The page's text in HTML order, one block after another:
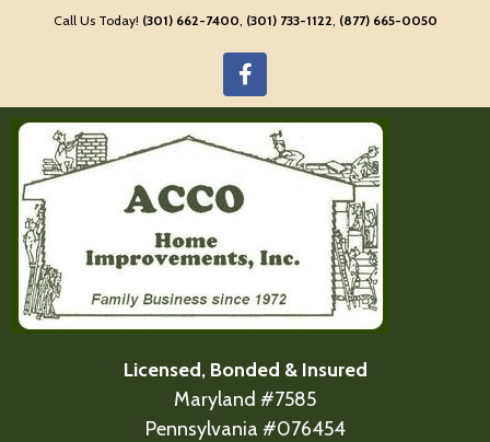
Call Us Today! (301) 662-7400, (301) 733-1122, (877) 665-0050
Licensed, Bonded & Insured
Maryland #7585
Pennsylvania #076454